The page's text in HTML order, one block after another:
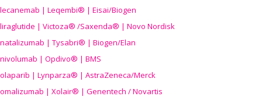
lecanemab | Leqembi® | Eisai/Biogen
liraglutide | Victoza® /Saxenda® | Novo Nordisk
natalizumab | Tysabri® | Biogen/Elan
nivolumab | Opdivo® | BMS
olaparib | Lynparza® | AstraZeneca/Merck
omalizumab | Xolair® | Genentech / Novartis